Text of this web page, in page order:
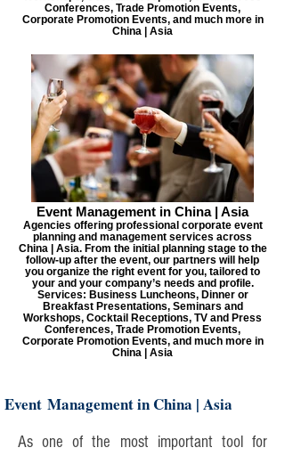
Conferences, Trade Promotion Events,
Corporate Promotion Events, and much more in
China | Asia
Event Management in China | Asia
Agencies offering professional corporate event
planning and management services across
China | Asia. From the initial planning stage to the
follow-up after the event, our partners will help
you organize the right event for you, tailored to
your and your company’s needs and profile.
Services: Business Luncheons, Dinner or
Breakfast Presentations, Seminars and
Workshops, Cocktail Receptions, TV and Press
Conferences, Trade Promotion Events,
Corporate Promotion Events, and much more in
China | Asia
Event Management in China | Asia
As one of the most important tool for